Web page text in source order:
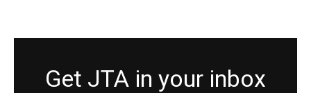
Get JTA in your inbox